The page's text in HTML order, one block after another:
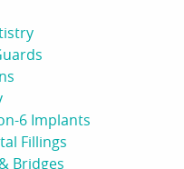
6 Implants
Fillings
Bridges